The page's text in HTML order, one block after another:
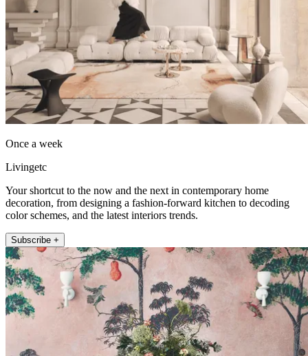
Once a week
Livingetc
Your shortcut to the now and the next in contemporary home
decoration, from designing a fashion-forward kitchen to decoding
color schemes, and the latest interiors trends.
Subscribe +